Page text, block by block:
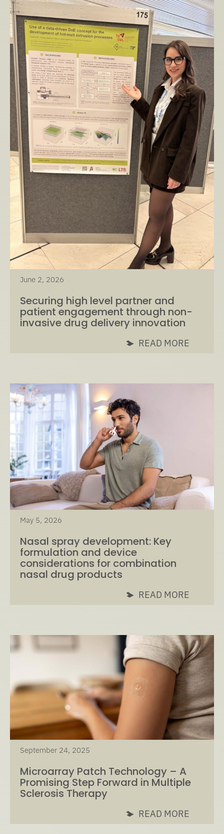
June 2, 2026
Securing high level partner and
patient engagement through non-
invasive drug delivery innovation
READ MORE
May 5, 2026
Nasal spray development: Key
formulation and device
considerations for combination
nasal drug products
READ MORE
September 24, 2025
Microarray Patch Technology – A
Promising Step Forward in Multiple
Sclerosis Therapy
READ MORE